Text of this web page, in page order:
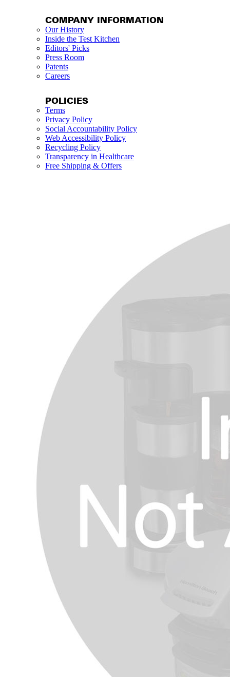
COMPANY INFORMATION
Our History
Inside the Test Kitchen
Editors' Picks
Press Room
Patents
Careers
POLICIES
Terms
Privacy Policy
Social Accountability Policy
Web Accessibility Policy
Recycling Policy
Transparency in Healthcare
Free Shipping & Offers